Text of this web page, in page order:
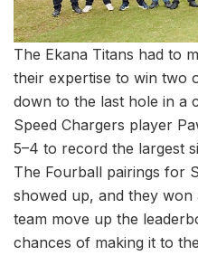
The Ekana Titans had to
their expertise to win two
down to the last hole in a
Speed Chargers player
5–4 to record the largest
The Fourball pairings for
showed up, and they
team move up the
chances of making it to